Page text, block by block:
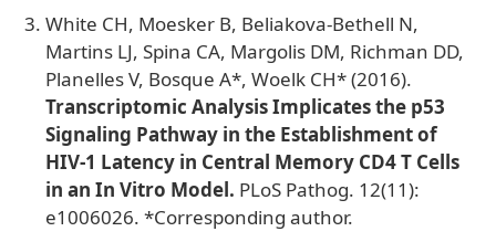
White CH, Moesker B, Beliakova-Bethell N,
Martins LJ, Spina CA, Margolis DM, Richman DD,
Planelles V, Bosque A*, Woelk CH* (2016).
Transcriptomic Analysis Implicates the p53
Signaling Pathway in the Establishment of
HIV-1 Latency in Central Memory CD4 T Cells
in an In Vitro Model. PLoS Pathog. 12(11):
e1006026. *Corresponding author.